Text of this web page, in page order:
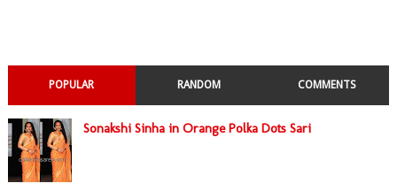
POPULAR RANDOM COMMENTS
Sonakshi Sinha in Orange Polka Dots Sari